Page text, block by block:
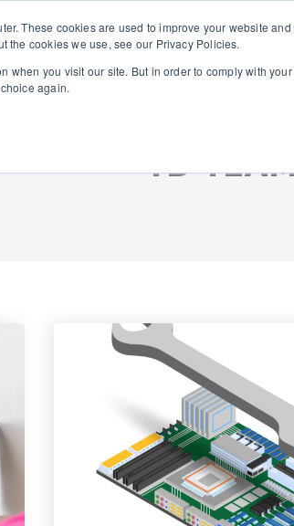
These cookies are used to improve your website
the cookies we use, see our Privacy Policies.
when you visit our site. But in order to comply with
again.
About Us
TD